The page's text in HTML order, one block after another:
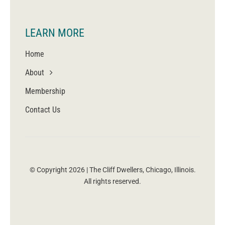
LEARN MORE
Home
About
Membership
Contact Us
© Copyright 2026 | The Cliff Dwellers, Chicago, Illinois.
All rights reserved.